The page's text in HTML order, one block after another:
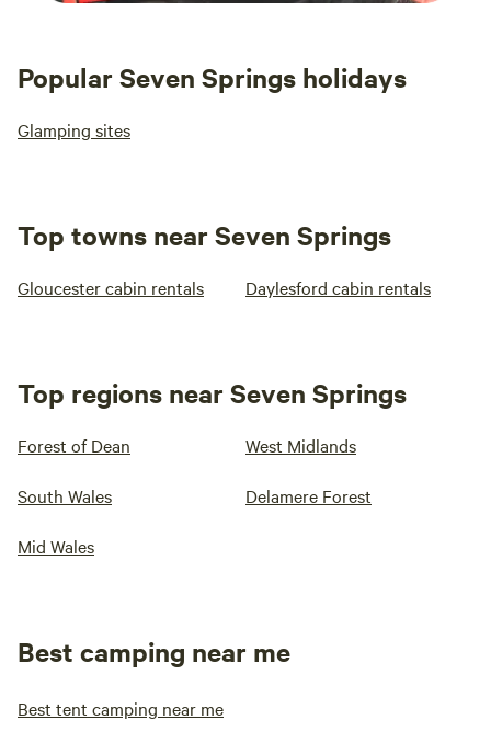
Popular Seven Springs holidays
Glamping sites
Top towns near Seven Springs
Gloucester cabin rentals Daylesford cabin rentals
Top regions near Seven Springs
Forest of Dean West Midlands
South Wales Delamere Forest
Mid Wales
Best camping near me
Best tent camping near me